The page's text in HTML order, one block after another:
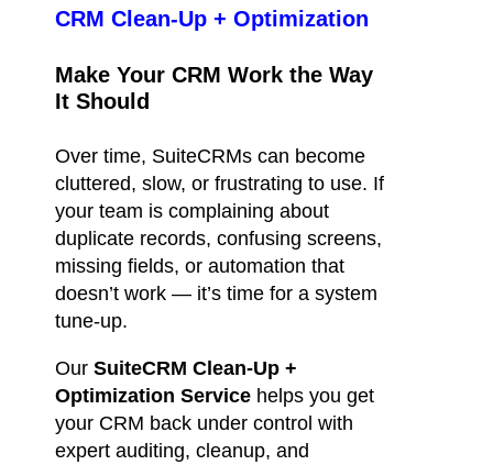
CRM Clean-Up + Optimization
Make Your CRM Work the Way
It Should
Over time, SuiteCRMs can become
cluttered, slow, or frustrating to use. If
your team is complaining about
duplicate records, confusing screens,
missing fields, or automation that
doesn’t work — it’s time for a system
tune-up.
OurSuiteCRM Clean-Up +
Optimization Service helps you get
your CRM back under control with
expert auditing, cleanup, and